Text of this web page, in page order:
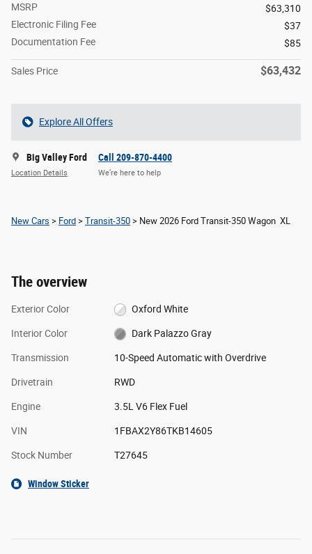
MSRP
$63,310
Electronic Filing Fee
$37
Documentation Fee
$85
Sales Price $63,432
Explore All Offers
Big Valley Ford
Location Details
Call 209-870-4400
We’re here to help
New Cars > Ford > Transit-350 > New 2026 Ford Transit-350 Wagon XL
The overview
Exterior Color Oxford White
Interior Color Dark Palazzo Gray
Transmission 10-Speed Automatic with Overdrive
Drivetrain RWD
Engine 3.5L V6 Flex Fuel
VIN 1FBAX2Y86TKB14605
Stock Number T27645
Window Sticker